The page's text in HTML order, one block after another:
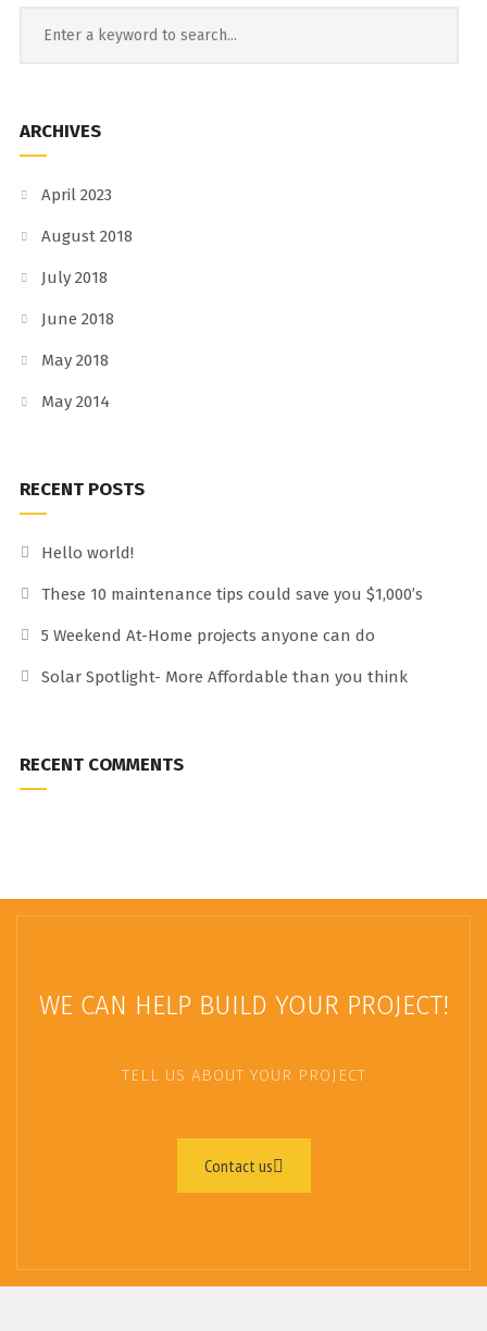
ARCHIVES
April 2023
August 2018
July 2018
June 2018
May 2018
May 2014
RECENT POSTS
Hello world!
These 10 maintenance tips could save you $1,000’s
5 Weekend At-Home projects anyone can do
Solar Spotlight- More Affordable than you think
RECENT COMMENTS
WE CAN HELP BUILD YOUR PROJECT!
TELL US ABOUT YOUR PROJECT
Contact us